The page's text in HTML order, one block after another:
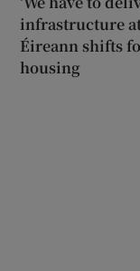
infrastructure at
Éireann shifts
housing